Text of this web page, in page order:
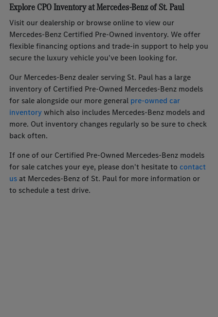
Explore CPO Inventory at Mercedes-Benz of St. Paul
Visit our dealership or browse online to view our
Mercedes-Benz Certified Pre-Owned inventory. We offer
flexible financing options and trade-in support to help you
secure the luxury vehicle you've been looking for.
Our Mercedes-Benz dealer serving St. Paul has a large
inventory of Certified Pre-Owned Mercedes-Benz models
for sale alongside our more general pre-owned car
inventorywhich also includes Mercedes-Benz models and
more. Out inventory changes regularly so be sure to check
back often.
If one of our Certified Pre-Owned Mercedes-Benz models
for sale catches your eye, please don't hesitate to contact
us at Mercedes-Benz of St. Paul for more information or
to schedule a test drive.